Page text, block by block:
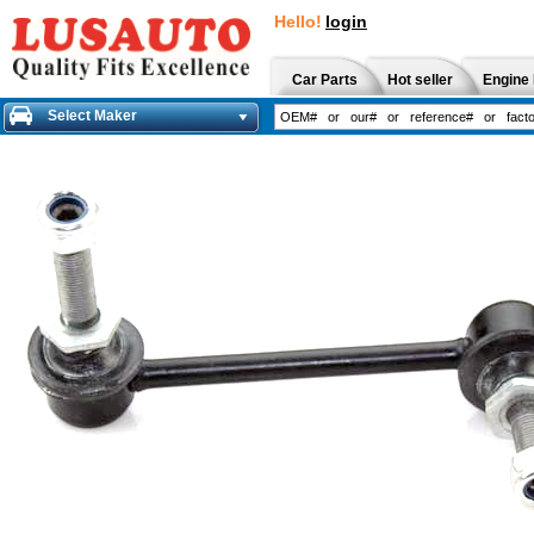
Hello! login
Car Parts Hot seller
Select Maker